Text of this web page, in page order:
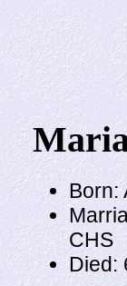
Born:
CHS
Died: